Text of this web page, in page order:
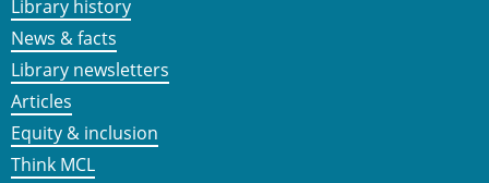
Library history
News & facts
Library newsletters
Articles
Equity & inclusion
Think MCL